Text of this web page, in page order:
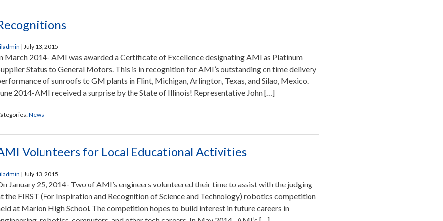
| July 13, 2015
March 2014- AMI was awarded a Certificate of Excellence designating AMI as Platinum
Status to General Motors. This is in recognition for AMI’s outstanding on time delivery
of sunroofs to GM plants in Flint, Michigan, Arlington, Texas, and Silao, Mexico.
2014-AMI received a surprise by the State of Illinois! Representative John […]
News
Volunteers for Local Educational Activities
| July 13, 2015
January 25, 2014- Two of AMI’s engineers volunteered their time to assist with the judging
the FIRST (For Inspiration and Recognition of Science and Technology) robotics competition
at Marion High School. The competition hopes to build interest in future careers in